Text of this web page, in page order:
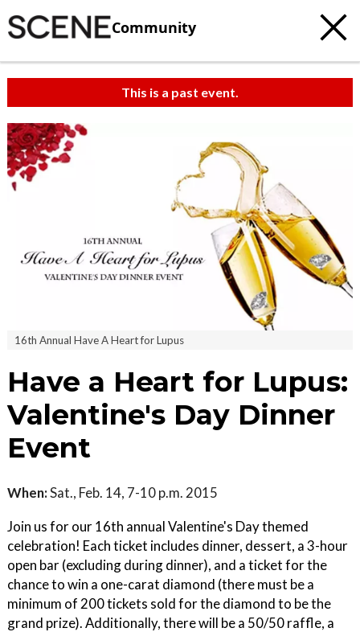
Community
This is a past event.
16th Annual Have A Heart for Lupus
Have a Heart for Lupus:
Valentine's Day Dinner
Event
When:Sat., Feb. 14, 7-10 p.m. 2015
Join us for our 16th annual Valentine's Day themed
celebration! Each ticket includes dinner, dessert, a 3-hour
open bar (excluding during dinner), and a ticket for the
chance to win a one-carat diamond (there must be a
minimum of 200 tickets sold for the diamond to be the
grand prize). Additionally, there will be a 50/50 raffle, a